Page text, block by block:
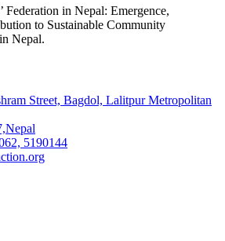
Federation in Nepal: Emergence,
to Sustainable Community
Nepal.
Street, Bagdol, Lalitpur Metropolitan
5190144